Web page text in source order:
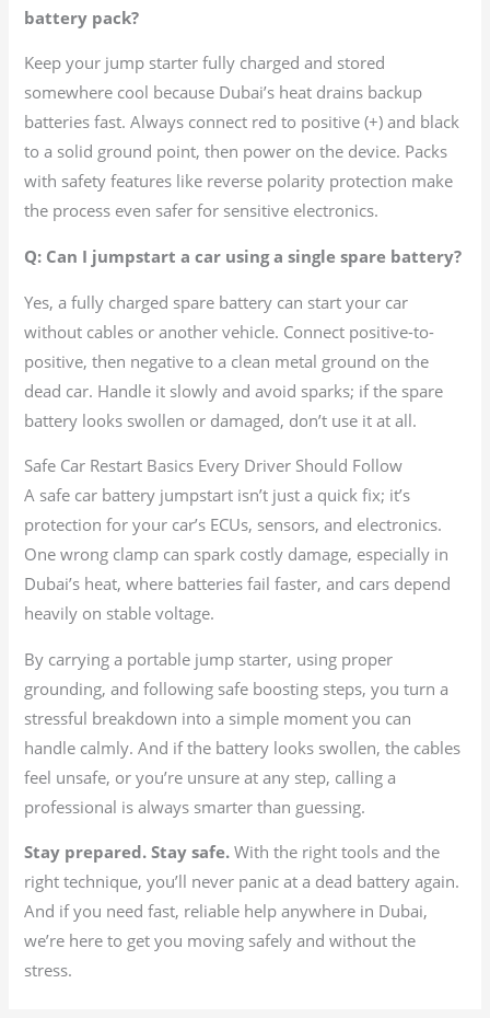
battery pack?
Keep your jump starter fully charged and stored
somewhere cool because Dubai’s heat drains backup
batteries fast. Always connect red to positive (+) and black
to a solid ground point, then power on the device. Packs
with safety features like reverse polarity protection make
the process even safer for sensitive electronics.
Q: Can I jumpstart a car using a single spare battery?
Yes, a fully charged spare battery can start your car
without cables or another vehicle. Connect positive-to-
positive, then negative to a clean metal ground on the
dead car. Handle it slowly and avoid sparks; if the spare
battery looks swollen or damaged, don’t use it at all.
Safe Car Restart Basics Every Driver Should Follow
A safe car battery jumpstart isn’t just a quick fix; it’s
protection for your car’s ECUs, sensors, and electronics.
One wrong clamp can spark costly damage, especially in
Dubai’s heat, where batteries fail faster, and cars depend
heavily on stable voltage.
By carrying a portable jump starter, using proper
grounding, and following safe boosting steps, you turn a
stressful breakdown into a simple moment you can
handle calmly. And if the battery looks swollen, the cables
feel unsafe, or you’re unsure at any step, calling a
professional is always smarter than guessing.
Stay prepared. Stay safe.With the right tools and the
right technique, you’ll never panic at a dead battery again.
And if you need fast, reliable help anywhere in Dubai,
we’re here to get you moving safely and without the
stress.